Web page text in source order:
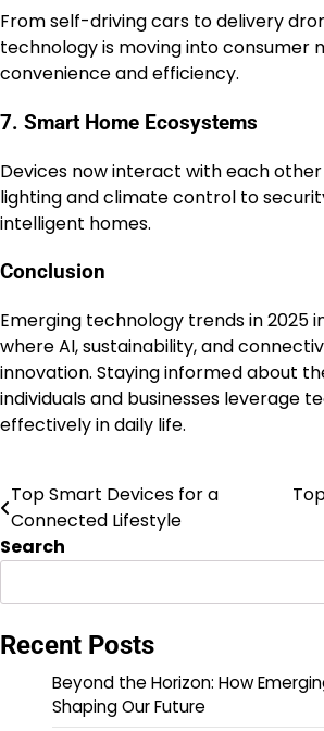
From self-driving cars to delivery
technology is moving into consumer
convenience and efficiency.
7. Smart Home Ecosystems
Devices now interact with each
lighting and climate control to
intelligent homes.
Conclusion
Emerging technology trends in 2025
where AI, sustainability, and
innovation. Staying informed about
individuals and businesses leverage
effectively in daily life.
Post
navigation
Top Smart Devices for a
Connected Lifestyle
Search
Recent Posts
Beyond the Horizon: How
Shaping Our Future